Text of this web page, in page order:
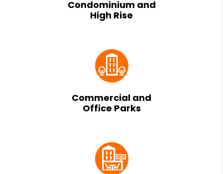
Condominium and
High Rise
Commercial and
Office Parks